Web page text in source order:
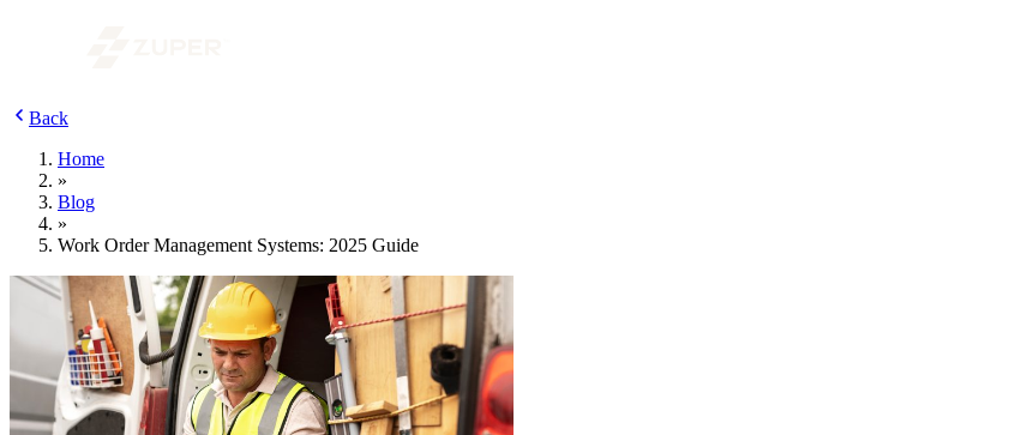
Back
Home
»
Blog
»
Work Order Management Systems: 2025 Guide